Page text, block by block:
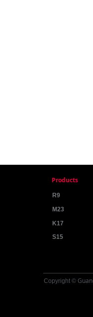
R9
M23
K17
S15
Products
Copyright ©